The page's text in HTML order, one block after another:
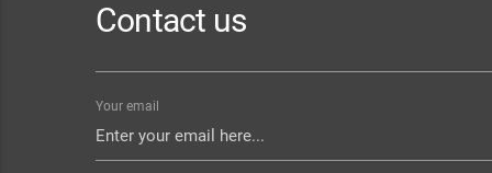
Contact us
Your email